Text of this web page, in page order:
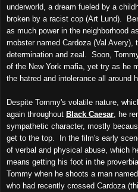
underworld, a dream fueled by a
broken by a racist cop (Art Lund).
as much power in the neighborhood
mobster named Cardoza (Val
determination and zeal. Soon,
of the New York mafia, yet try as he
the hatred and intolerance all around
Despite Tommy's volatile nature,
again throughout Black Caesar , he
sympathetic character, mostly
get to the top. In the film's early
of verbal and physical abuse, which
means getting his foot in the
Tommy when he shoots a man
who had recently crossed Cardoza